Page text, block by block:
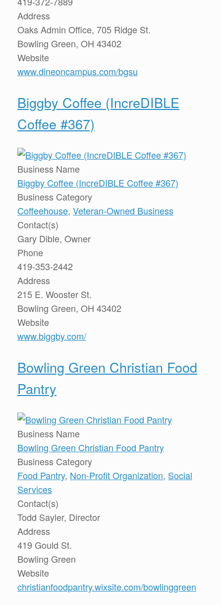
Address
Oaks Admin Office, 705 Ridge St.
Bowling Green, OH 43402
Website
www.dineoncampus.com/bgsu
Biggby Coffee (IncreDIBLE
Coffee #367)
Business Name
Biggby Coffee (IncreDIBLE Coffee #367)
Business Category
Coffeehouse, Veteran-Owned Business
Contact(s)
Gary Dible, Owner
Phone
419-353-2442
Address
215 E. Wooster St.
Bowling Green, OH 43402
Website
www.biggby.com/
Bowling Green Christian Food
Pantry
Business Name
Bowling Green Christian Food Pantry
Business Category
Food Pantry, Non-Profit Organization, Social
Services
Contact(s)
Todd Sayler, Director
Address
419 Gould St.
Bowling Green
Website
christianfoodpantry.wixsite.com/bowlinggreen